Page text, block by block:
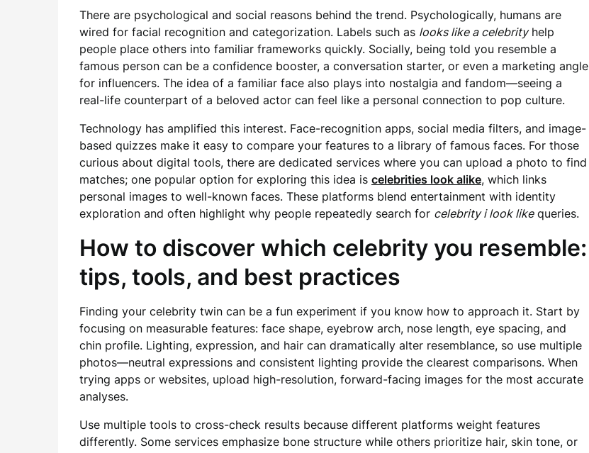
There are psychological and social reasons behind the trend. Psychologically, humans are
wired for facial recognition and categorization. Labels such as looks like a celebrityhelp
people place others into familiar frameworks quickly. Socially, being told you resemble a
famous person can be a confidence booster, a conversation starter, or even a marketing angle
for influencers. The idea of a familiar face also plays into nostalgia and fandom—seeing a
real-life counterpart of a beloved actor can feel like a personal connection to pop culture.
Technology has amplified this interest. Face-recognition apps, social media filters, and image-
based quizzes make it easy to compare your features to a library of famous faces. For those
curious about digital tools, there are dedicated services where you can upload a photo to find
matches; one popular option for exploring this idea is celebrities look alike, which links
personal images to well-known faces. These platforms blend entertainment with identity
exploration and often highlight why people repeatedly search for celebrity i look likequeries.
How to discover which celebrity you resemble:
tips, tools, and best practices
Finding your celebrity twin can be a fun experiment if you know how to approach it. Start by
focusing on measurable features: face shape, eyebrow arch, nose length, eye spacing, and
chin profile. Lighting, expression, and hair can dramatically alter resemblance, so use multiple
photos—neutral expressions and consistent lighting provide the clearest comparisons. When
trying apps or websites, upload high-resolution, forward-facing images for the most accurate
analyses.
Use multiple tools to cross-check results because different platforms weight features
differently. Some services emphasize bone structure while others prioritize hair, skin tone, or